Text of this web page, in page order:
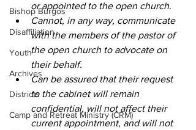
Bishop Burgos
Disaffiliation
Youth
Archives
Districts
Camp and Retreat Ministry (CRM)
or appointed to the open church.
Cannot, in any way, communicate
with the members of the pastor of
the open church to advocate on
their behalf.
Can be assured that their request
to the cabinet will remain
confidential, will not affect their
current appointment, and will not